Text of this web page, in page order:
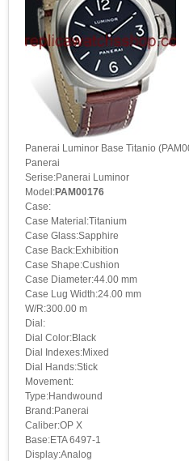
Panerai Luminor Base Titanio
Panerai
Serise:Panerai Luminor
Model:PAM00176
Case:
Case Material:Titanium
Case Glass:Sapphire
Case Back:Exhibition
Case Shape:Cushion
Case Diameter:44.00 mm
Case Lug Width:24.00 mm
W/R:300.00 m
Dial:
Dial Color:Black
Dial Indexes:Mixed
Dial Hands:Stick
Movement:
Type:Handwound
Brand:Panerai
Caliber:OP X
Base:ETA 6497-1
Display:Analog